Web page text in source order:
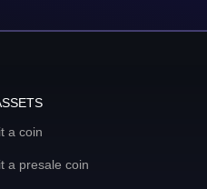
a coin
a presale coin